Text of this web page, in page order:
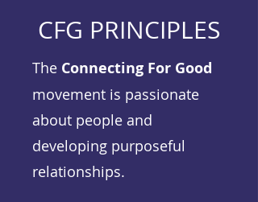
CFG PRINCIPLES
The Connecting For Good
movement is passionate
about people and
developing purposeful
relationships.